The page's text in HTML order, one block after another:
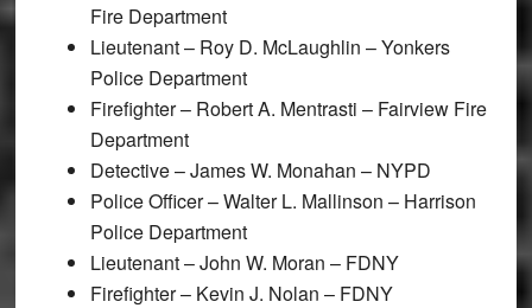
Fire Department
Lieutenant – Roy D. McLaughlin – Yonkers
Police Department
Firefighter – Robert A. Mentrasti – Fairview Fire
Department
Detective – James W. Monahan – NYPD
Police Officer – Walter L. Mallinson – Harrison
Police Department
Lieutenant – John W. Moran – FDNY
Firefighter – Kevin J. Nolan – FDNY